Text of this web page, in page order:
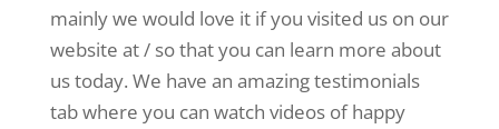
mainly we would love it if you visited us on our
website at / so that you can learn more about
us today. We have an amazing testimonials
tab where you can watch videos of happy